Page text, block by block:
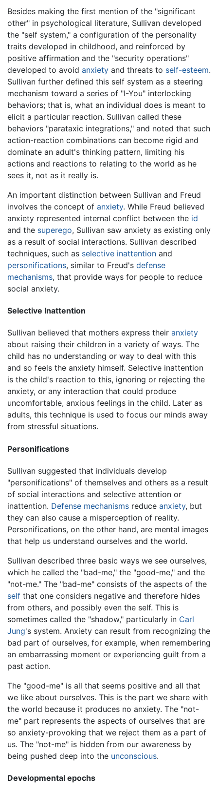
Besides making the first mention of the "significant
other" in psychological literature, Sullivan developed
the "self system," a configuration of the personality
traits developed in childhood, and reinforced by
positive affirmation and the "security operations"
developed to avoid anxiety and threats to self-esteem.
Sullivan further defined this self system as a steering
mechanism toward a series of "I-You" interlocking
behaviors; that is, what an individual does is meant to
elicit a particular reaction. Sullivan called these
behaviors "parataxic integrations," and noted that such
action-reaction combinations can become rigid and
dominate an adult's thinking pattern, limiting his
actions and reactions to relating to the world as he
sees it, not as it really is.
An important distinction between Sullivan and Freud
involves the concept of anxiety. While Freud believed
anxiety represented internal conflict between the id
and the superego, Sullivan saw anxiety as existing only
as a result of social interactions. Sullivan described
techniques, such as selective inattention and
personifications, similar to Freud's defense
mechanisms, that provide ways for people to reduce
social anxiety.
Selective Inattention
Sullivan believed that mothers express their anxiety
about raising their children in a variety of ways. The
child has no understanding or way to deal with this
and so feels the anxiety himself. Selective inattention
is the child's reaction to this, ignoring or rejecting the
anxiety, or any interaction that could produce
uncomfortable, anxious feelings in the child. Later as
adults, this technique is used to focus our minds away
from stressful situations.
Personifications
Sullivan suggested that individuals develop
"personifications" of themselves and others as a result
of social interactions and selective attention or
inattention. Defense mechanisms reduce anxiety, but
they can also cause a misperception of reality.
Personifications, on the other hand, are mental images
that help us understand ourselves and the world.
Sullivan described three basic ways we see ourselves,
which he called the "bad-me," the "good-me," and the
"not-me." The "bad-me" consists of the aspects of the
self that one considers negative and therefore hides
from others, and possibly even the self. This is
sometimes called the "shadow," particularly in Carl
Jung's system. Anxiety can result from recognizing the
bad part of ourselves, for example, when remembering
an embarrassing moment or experiencing guilt from a
past action.
The "good-me" is all that seems positive and all that
we like about ourselves. This is the part we share with
the world because it produces no anxiety. The "not-
me" part represents the aspects of ourselves that are
so anxiety-provoking that we reject them as a part of
us. The "not-me" is hidden from our awareness by
being pushed deep into the unconscious.
Developmental epochs